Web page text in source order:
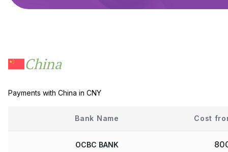
China
Payments with China in CNY
Bank Name Cost
OCBC BANK